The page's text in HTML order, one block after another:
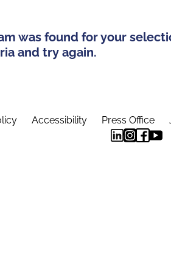
was found for your
and try again.
Accessibility Press Office